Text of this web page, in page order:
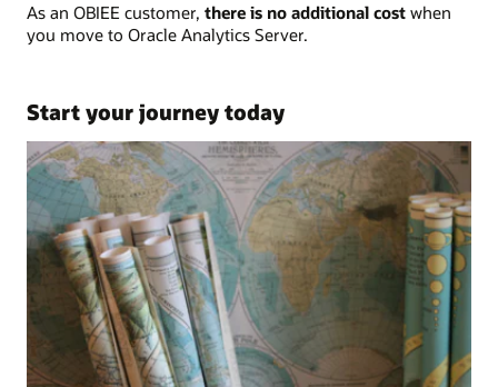
As an OBIEE customer, there is no additional cost when
you move to Oracle Analytics Server.
Start your journey today